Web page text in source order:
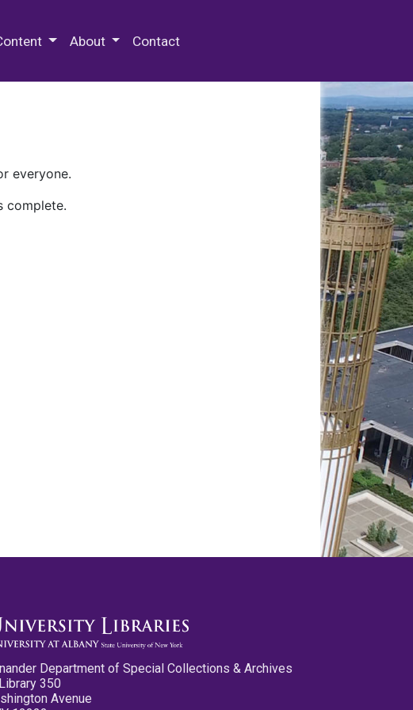
About Contact
everyone.
complete.
Department of Special Collections & Archives
350
Avenue